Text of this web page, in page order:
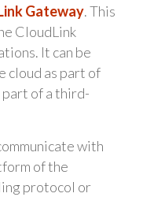
Gateway. This
CloudLink
It can be
cloud as part of
of a third-
with
of the
protocol or